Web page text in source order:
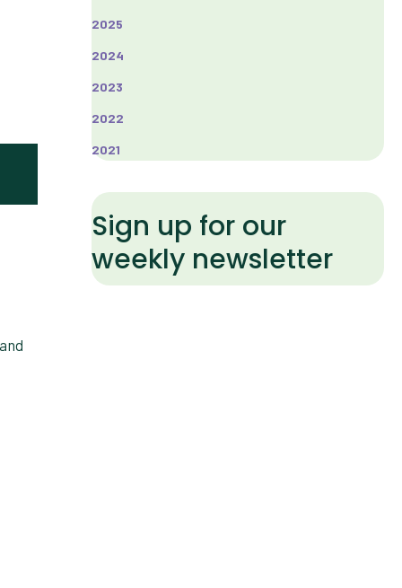
2025
2024
2023
2022
2021
Sign up for our
weekly newsletter